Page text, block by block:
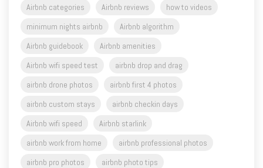
Airbnb categories
Airbnb reviews
how to videos
minimum nights airbnb
Airbnb algorithm
Airbnb guidebook
Airbnb amenities
Airbnb wifi speed test
airbnb drop and drag
airbnb drone photos
airbnb first 4 photos
airbnb custom stays
airbnb checkin days
Airbnb wifi speed
Airbnb starlink
airbnb work from home
airbnb professional photos
airbnb pro photos
airbnb photo tips